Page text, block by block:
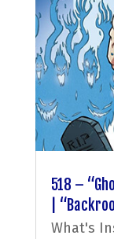
518 –
|
What's